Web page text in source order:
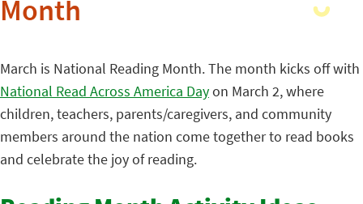
Month
March is National Reading Month. The month kicks off with
National Read Across America Dayon March 2, where
children, teachers, parents/caregivers, and community
members around the nation come together to read books
and celebrate the joy of reading.